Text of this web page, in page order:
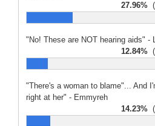
27.96%
"No! These are NOT hearing aids" -
12.84%
"There's a woman to blame"... And
right at her" - Emmyreh
14.23%